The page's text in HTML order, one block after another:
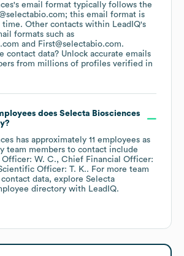
's email format typically follows the
this email format is
time. Other contacts within LeadIQ's
formats such as
First@selectabio.com.
contact data? Unlock accurate emails
from millions of profiles verified in
does Selecta Biosciences
has approximately 11 employees as
team members to contact include
W. C.
Chief Financial Officer:
Officer: T. K.. For more team
data, explore Selecta
directory with LeadIQ.